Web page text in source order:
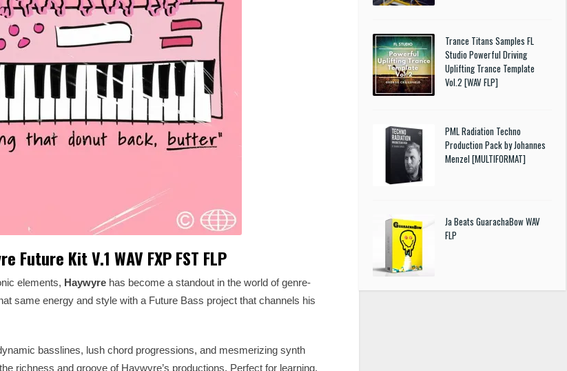
Future Kit V.1 WAV FXP FST FLP
elements, Haywyre has become a standout in the world of genre-
same energy and style with a Future Bass project that channels his
basslines, lush chord progressions, and mesmerizing synth
richness and groove of Haywyre’s productions. Perfect for learning,
Trance Titans Samples FL
Studio Powerful Driving
Uplifting Trance Template
Vol.2 [WAV FLP]
PML Radiation Techno
Production Pack by Johannes
Menzel [MULTIFORMAT]
Ja Beats GuarachaBow WAV
FLP